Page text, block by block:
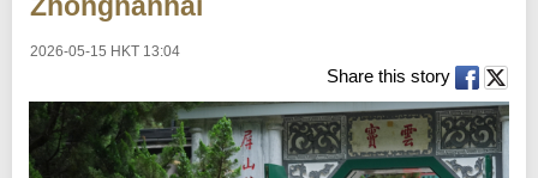
2026-05-15 HKT 13:04
Share this story